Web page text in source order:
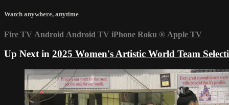
Watch anywhere, anytime
Fire TV Android Android TV iPhone Roku ® Apple TV
Up Next in 2025 Women's Artistic World Team